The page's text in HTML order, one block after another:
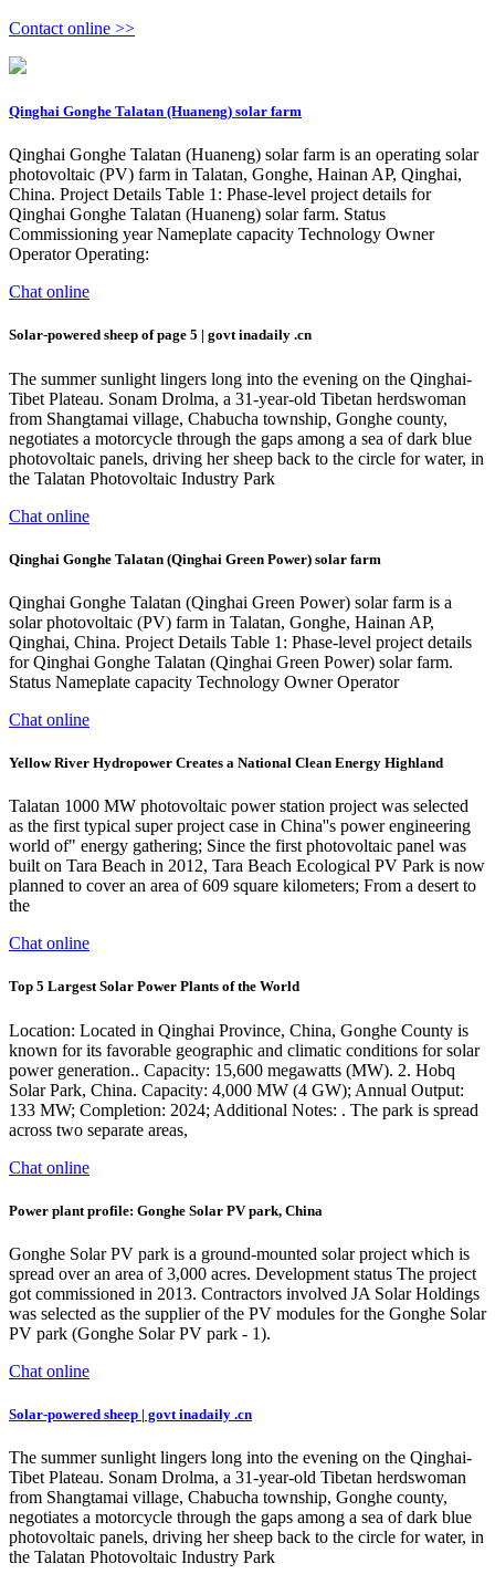
Contact online >>
Qinghai Gonghe Talatan (Huaneng) solar farm
Qinghai Gonghe Talatan (Huaneng) solar farm is an operating solar
photovoltaic (PV) farm in Talatan, Gonghe, Hainan AP, Qinghai,
China. Project Details Table 1: Phase-level project details for
Qinghai Gonghe Talatan (Huaneng) solar farm. Status
Commissioning year Nameplate capacity Technology Owner
Operator Operating:
Chat online
Solar-powered sheep of page 5 | govt inadaily .cn
The summer sunlight lingers long into the evening on the Qinghai-
Tibet Plateau. Sonam Drolma, a 31-year-old Tibetan herdswoman
from Shangtamai village, Chabucha township, Gonghe county,
negotiates a motorcycle through the gaps among a sea of dark blue
photovoltaic panels, driving her sheep back to the circle for water, in
the Talatan Photovoltaic Industry Park
Chat online
Qinghai Gonghe Talatan (Qinghai Green Power) solar farm
Qinghai Gonghe Talatan (Qinghai Green Power) solar farm is a
solar photovoltaic (PV) farm in Talatan, Gonghe, Hainan AP,
Qinghai, China. Project Details Table 1: Phase-level project details
for Qinghai Gonghe Talatan (Qinghai Green Power) solar farm.
Status Nameplate capacity Technology Owner Operator
Chat online
Yellow River Hydropower Creates a National Clean Energy Highland
Talatan 1000 MW photovoltaic power station project was selected
as the first typical super project case in China''s power engineering
world of" energy gathering; Since the first photovoltaic panel was
built on Tara Beach in 2012, Tara Beach Ecological PV Park is now
planned to cover an area of 609 square kilometers; From a desert to
the
Chat online
Top 5 Largest Solar Power Plants of the World
Location: Located in Qinghai Province, China, Gonghe County is
known for its favorable geographic and climatic conditions for solar
power generation.. Capacity: 15,600 megawatts (MW). 2. Hobq
Solar Park, China. Capacity: 4,000 MW (4 GW); Annual Output:
133 MW; Completion: 2024; Additional Notes: . The park is spread
across two separate areas,
Chat online
Power plant profile: Gonghe Solar PV park, China
Gonghe Solar PV park is a ground-mounted solar project which is
spread over an area of 3,000 acres. Development status The project
got commissioned in 2013. Contractors involved JA Solar Holdings
was selected as the supplier of the PV modules for the Gonghe Solar
PV park (Gonghe Solar PV park - 1).
Chat online
Solar-powered sheep | govt inadaily .cn
The summer sunlight lingers long into the evening on the Qinghai-
Tibet Plateau. Sonam Drolma, a 31-year-old Tibetan herdswoman
from Shangtamai village, Chabucha township, Gonghe county,
negotiates a motorcycle through the gaps among a sea of dark blue
photovoltaic panels, driving her sheep back to the circle for water, in
the Talatan Photovoltaic Industry Park